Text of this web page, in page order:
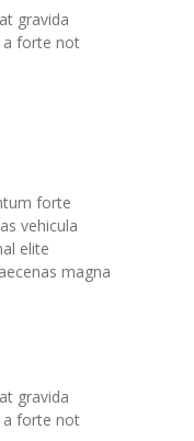
gravida
a forte not
forte
vehicula
elite
magna
gravida
a forte not